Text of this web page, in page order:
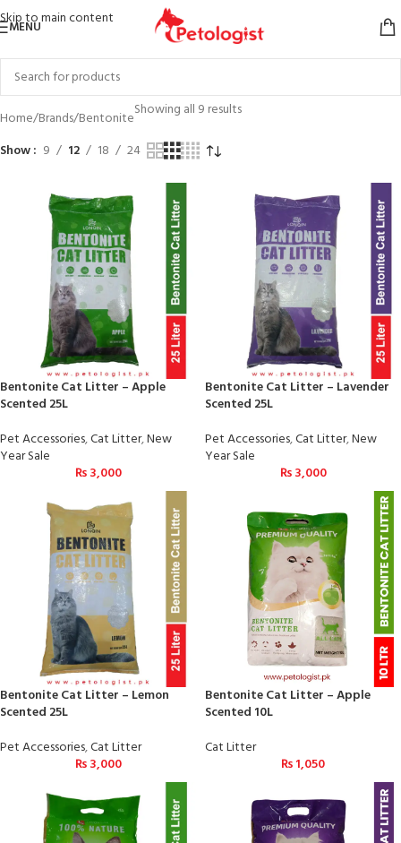
Skip to main content
MENU
Home Brands BentoniteShowing all 9 results
Show
9 12 18 24
Bentonite Cat Litter – Apple
Scented 25L
Pet Accessories,Cat Litter,New
Year Sale
₨3,000
Bentonite Cat Litter – Lavender
Scented 25L
Pet Accessories,Cat Litter,New
Year Sale
₨3,000
Bentonite Cat Litter – Lemon
Scented 25L
Pet Accessories,Cat Litter
₨3,000
Bentonite Cat Litter – Apple
Scented 10L
Cat Litter
₨1,050